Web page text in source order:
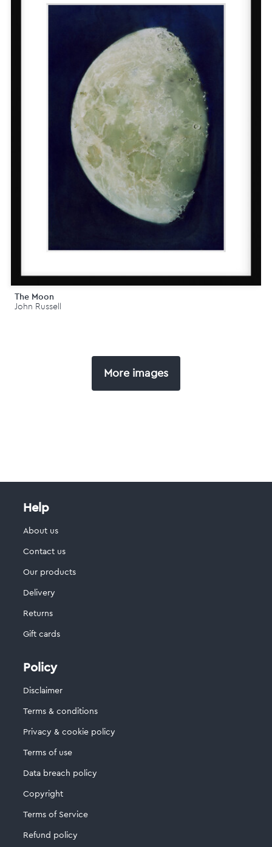
The Moon
John Russell
More images
Help
About us
Contact us
Our products
Delivery
Returns
Gift cards
Policy
Disclaimer
Terms & conditions
Privacy & cookie policy
Terms of use
Data breach policy
Copyright
Terms of Service
Refund policy